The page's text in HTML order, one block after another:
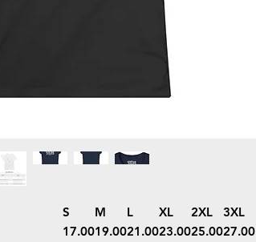
S M L XL 2XL
3XL
17.0019.0021.0023.0025.0027.00